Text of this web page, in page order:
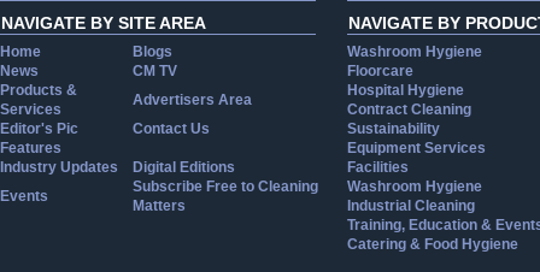
NAVIGATE BY SITE AREA
Home
Blogs
News
CM TV
Products &
Services
Advertisers Area
Editor's Pic
Contact Us
Features
Industry Updates
Digital Editions
Events
Subscribe Free to Cleaning
Matters
NAVIGATE BY
Washroom Hygiene
Floorcare
Hospital Hygiene
Contract Cleaning
Sustainability
Equipment Services
Facilities
Washroom Hygiene
Industrial Cleaning
Training, Education &
Catering & Food Hygiene